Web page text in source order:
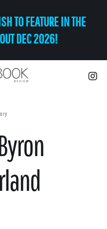
TO FEATURE IN THE
DEC 2026!